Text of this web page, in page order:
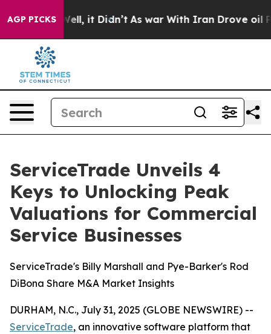
AGP PICKS
Well, it Didn’t As war With Iran Drove oil Prices
ServiceTrade Unveils 4
Keys to Unlocking Peak
Valuations for Commercial
Service Businesses
ServiceTrade's Billy Marshall and Pye-Barker's Rod
DiBona Share M&A Market Insights
DURHAM, N.C., July 31, 2025 (GLOBE NEWSWIRE) --
ServiceTrade, an innovative software platform that